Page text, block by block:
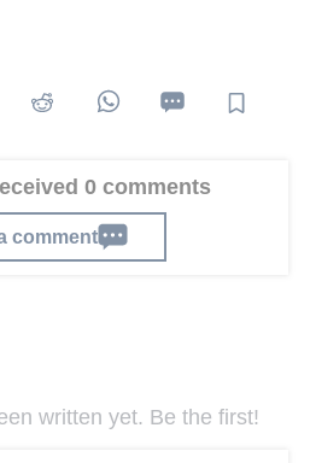
0 comments
comment
written yet. Be the first!